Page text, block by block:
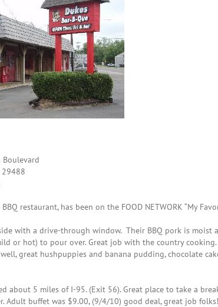
Boulevard
29488
restaurant, has been on the FOOD NETWORK “My
with a drive-through window. Their BBQ pork is moist
or hot) to pour over. Great job with the country
great hushpuppies and banana pudding, chocolate
about 5 miles of I-95. (Exit 56). Great place to take a
Adult buffet was $9.00, (9/4/10) good deal, great job